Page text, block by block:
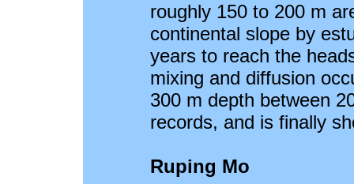
roughly 150 to 200 m
continental slope by
years to reach the
mixing and diffusion
300 m depth between
records, and is finally
Ruping Mo